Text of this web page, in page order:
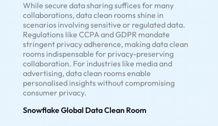
While secure data sharing suffices for many
collaborations, data clean rooms shine in
scenarios involving sensitive or regulated data.
Regulations like CCPA and GDPR mandate
stringent privacy adherence, making data clean
rooms indispensable for privacy-preserving
collaboration. For industries like media and
advertising, data clean rooms enable
personalised insights without compromising
consumer privacy.
Snowflake Global Data Clean Room